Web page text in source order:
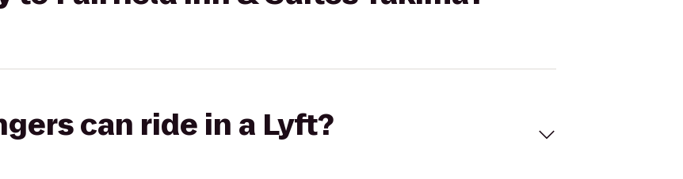
can ride in a Lyft?